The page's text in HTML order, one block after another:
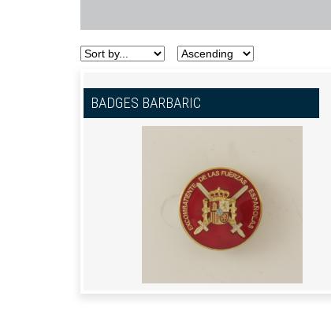
BADGES BARBARIC